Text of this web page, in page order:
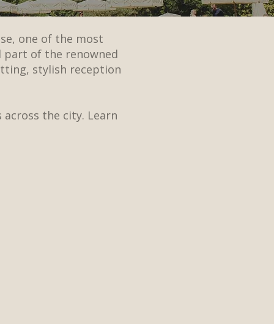
one of the most
part of the renowned
stylish reception
the city. Learn